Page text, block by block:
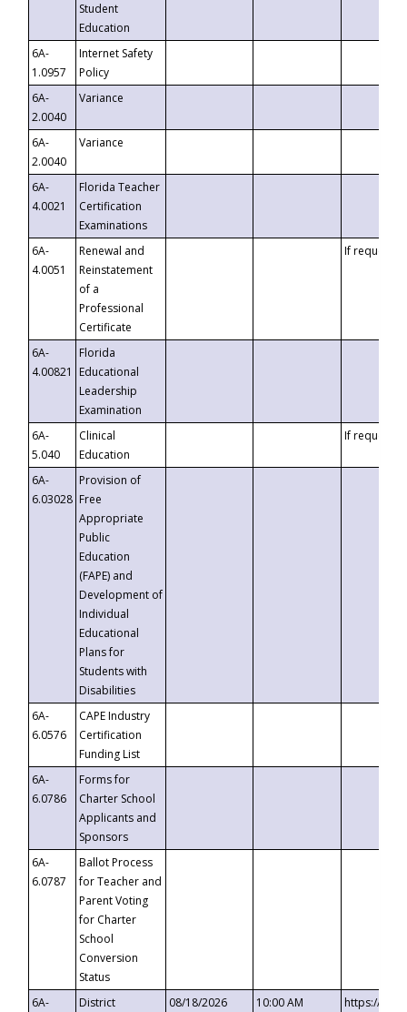
Student
Education
6A-
1.0957
Internet Safety
Policy
6A-
2.0040
Variance
6A-
2.0040
Variance
6A-
4.0021
Florida Teacher
Certification
Examinations
6A-
4.0051
Renewal and
Reinstatement
of a
Professional
Certificate
If requested
6A-
4.00821
Florida
Educational
Leadership
Examination
6A-
5.040
Clinical
Education
If requested
6A-
6.03028
Provision of
Free
Appropriate
Public
Education
(FAPE) and
Development of
Individual
Educational
Plans for
Students with
Disabilities
6A-
6.0576
CAPE Industry
Certification
Funding List
6A-
6.0786
Forms for
Charter School
Applicants and
Sponsors
6A-
6.0787
Ballot Process
for Teacher and
Parent Voting
for Charter
School
Conversion
Status
6A-
District
08/18/2026 10:00 AM
https://